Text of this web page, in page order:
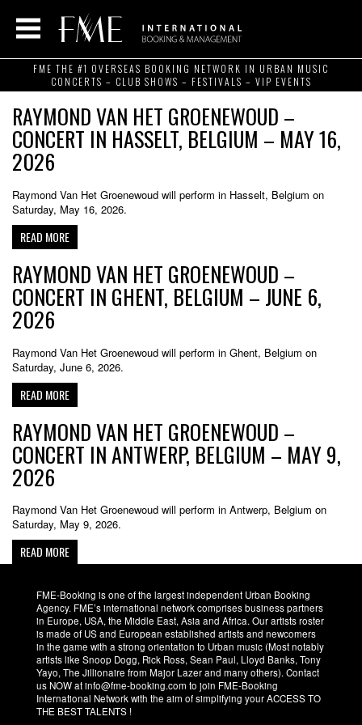
FME THE #1 OVERSEAS BOOKING NETWORK IN URBAN MUSIC
CONCERTS – CLUB SHOWS – FESTIVALS – VIP EVENTS
RAYMOND VAN HET GROENEWOUD –
CONCERT IN HASSELT, BELGIUM – MAY 16,
2026
Raymond Van Het Groenewoud will perform in Hasselt, Belgium on
Saturday, May 16, 2026.
READ MORE
RAYMOND VAN HET GROENEWOUD –
CONCERT IN GHENT, BELGIUM – JUNE 6,
2026
Raymond Van Het Groenewoud will perform in Ghent, Belgium on
Saturday, June 6, 2026.
READ MORE
RAYMOND VAN HET GROENEWOUD –
CONCERT IN ANTWERP, BELGIUM – MAY 9,
2026
Raymond Van Het Groenewoud will perform in Antwerp, Belgium on
Saturday, May 9, 2026.
READ MORE
FME-Booking is one of the largest independent Urban Booking
Agency. FME’s international network comprises business partners
in Europe, USA, the Middle East, Asia and Africa. Our artists roster
is made of US and European established artists and newcomers
in the game with a strong orientation to Urban music (Most notably
artists like Snoop Dogg, Rick Ross, Sean Paul, Lloyd Banks, Tony
Yayo, The Jillionaire from Major Lazer and many others). Contact
us NOW at info@fme-booking.com to join FME-Booking
International Network with the aim of simplifying your ACCESS TO
THE BEST TALENTS !